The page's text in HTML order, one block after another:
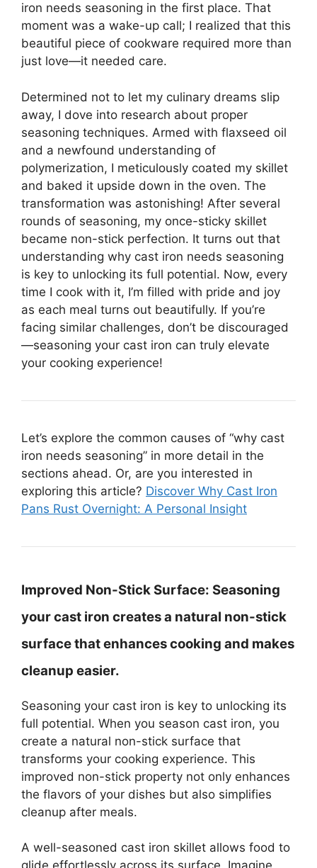
iron needs seasoning in the first place. That
moment was a wake-up call; I realized that this
beautiful piece of cookware required more than
just love—it needed care.
Determined not to let my culinary dreams slip
away, I dove into research about proper
seasoning techniques. Armed with flaxseed oil
and a newfound understanding of
polymerization, I meticulously coated my skillet
and baked it upside down in the oven. The
transformation was astonishing! After several
rounds of seasoning, my once-sticky skillet
became non-stick perfection. It turns out that
understanding why cast iron needs seasoning
is key to unlocking its full potential. Now, every
time I cook with it, I’m filled with pride and joy
as each meal turns out beautifully. If you’re
facing similar challenges, don’t be discouraged
—seasoning your cast iron can truly elevate
your cooking experience!
Let’s explore the common causes of “why cast
iron needs seasoning” in more detail in the
sections ahead. Or, are you interested in
exploring this article? Discover Why Cast Iron
Pans Rust Overnight: A Personal Insight
Improved Non-Stick Surface: Seasoning
your cast iron creates a natural non-stick
surface that enhances cooking and makes
cleanup easier.
Seasoning your cast iron is key to unlocking its
full potential. When you season cast iron, you
create a natural non-stick surface that
transforms your cooking experience. This
improved non-stick property not only enhances
the flavors of your dishes but also simplifies
cleanup after meals.
A well-seasoned cast iron skillet allows food to
glide effortlessly across its surface. Imagine